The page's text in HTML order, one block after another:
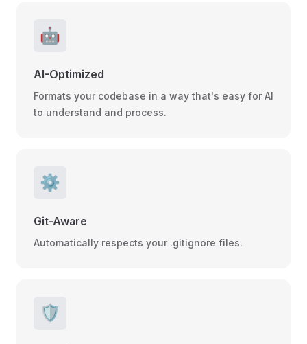
🤖
AI-Optimized
Formats your codebase in a way that's easy for AI
to understand and process.
⚙️
Git-Aware
Automatically respects your .gitignore files.
🛡️